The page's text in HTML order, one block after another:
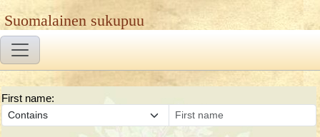
Suomalainen sukupuu
First name: